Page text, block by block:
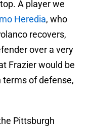
A player we
Heredia, who
recovers,
over a very
Frazier would be
terms of defense,
Pittsburgh